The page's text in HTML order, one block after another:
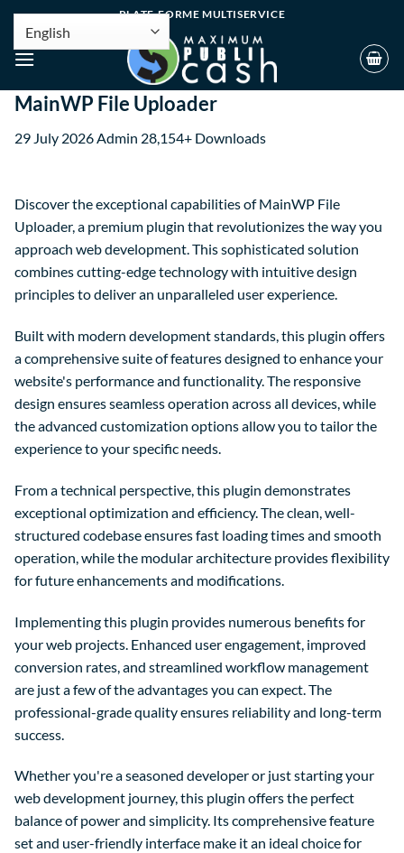
PLATE-FORME MULTISERVICE
MainWP File Uploader
29 July 2026Admin 28,154+ Downloads
Discover the exceptional capabilities of MainWP File
Uploader, a premium plugin that revolutionizes the way you
approach web development. This sophisticated solution
combines cutting-edge technology with intuitive design
principles to deliver an unparalleled user experience.
Built with modern development standards, this plugin offers
a comprehensive suite of features designed to enhance your
website's performance and functionality. The responsive
design ensures seamless operation across all devices, while
the advanced customization options allow you to tailor the
experience to your specific needs.
From a technical perspective, this plugin demonstrates
exceptional optimization and efficiency. The clean, well-
structured codebase ensures fast loading times and smooth
operation, while the modular architecture provides flexibility
for future enhancements and modifications.
Implementing this plugin provides numerous benefits for
your web projects. Enhanced user engagement, improved
conversion rates, and streamlined workflow management
are just a few of the advantages you can expect. The
professional-grade quality ensures reliability and long-term
success.
Whether you're a seasoned developer or just starting your
web development journey, this plugin offers the perfect
balance of power and simplicity. Its comprehensive feature
set and user-friendly interface make it an ideal choice for